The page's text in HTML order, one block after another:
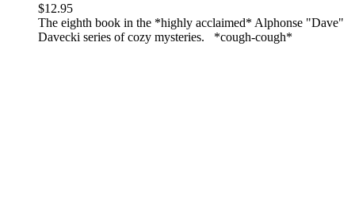
$12.95
The eighth book in the *highly acclaimed* Alphonse "Dave"
Davecki series of cozy mysteries. *cough-cough*